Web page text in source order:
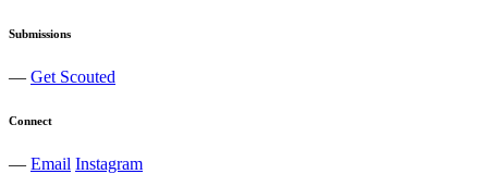
Submissions
— Get Scouted
Connect
— Email Instagram